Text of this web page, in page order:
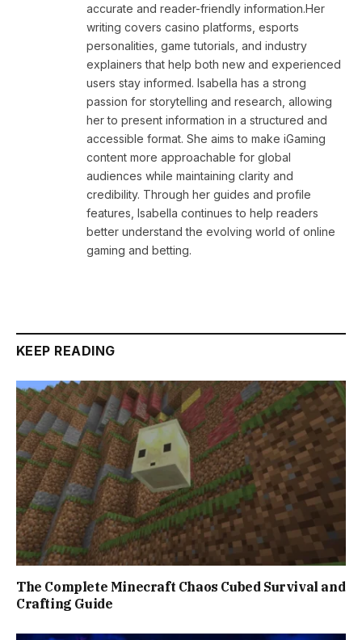
accurate and reader-friendly information.Her
writing covers casino platforms, esports
personalities, game tutorials, and industry
explainers that help both new and experienced
users stay informed. Isabella has a strong
passion for storytelling and research, allowing
her to present information in a structured and
accessible format. She aims to make iGaming
content more approachable for global
audiences while maintaining clarity and
credibility. Through her guides and profile
features, Isabella continues to help readers
better understand the evolving world of online
gaming and betting.
KEEP READING
The Complete Minecraft Chaos Cubed Survival and
Crafting Guide